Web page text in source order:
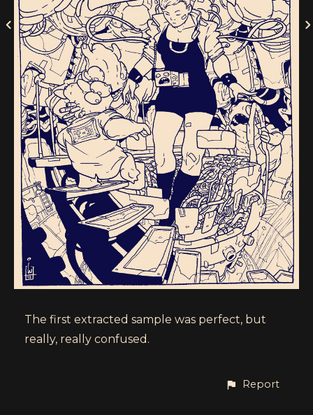
The first extracted sample was perfect, but
really, really confused.
Report